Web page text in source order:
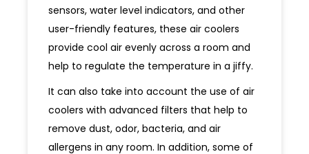
sensors, water level indicators, and other
user-friendly features, these air coolers
provide cool air evenly across a room and
help to regulate the temperature in a jiffy.
It can also take into account the use of air
coolers with advanced filters that help to
remove dust, odor, bacteria, and air
allergens in any room. In addition, some of